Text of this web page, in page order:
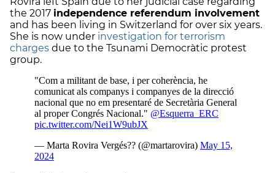
the 2017 independence referendum involvement
and has been living in Switzerland for over six years.
She is now under investigation for terrorism
charges due to the Tsunami Democràtic protest
group.